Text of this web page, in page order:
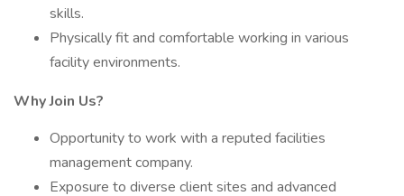
skills.
Physically fit and comfortable working in various
facility environments.
Why Join Us?
Opportunity to work with a reputed facilities
management company.
Exposure to diverse client sites and advanced